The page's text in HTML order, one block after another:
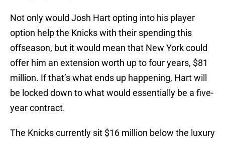
Not only would Josh Hart opting into his player
option help the Knicks with their spending this
offseason, but it would mean that New York could
offer him an extension worth up to four years, $81
million. If that’s what ends up happening, Hart will
be locked down to what would essentially be a five-
year contract.
The Knicks currently sit $16 million below the luxury